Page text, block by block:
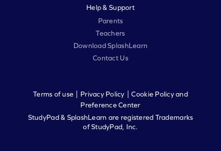
Help & Support
Parents
Teachers
Download SplashLearn
Contact Us
Terms of use | Privacy Policy |Cookie Policy and
Preference Center
StudyPad & SplashLearn are registered Trademarks
of StudyPad, Inc.